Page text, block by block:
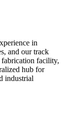
in
and our track
facility,
hub for
industrial